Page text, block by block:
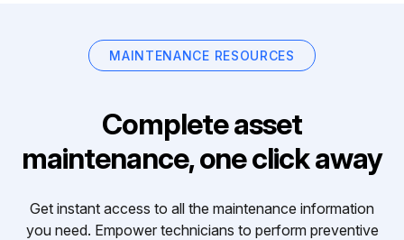
MAINTENANCE RESOURCES
Complete asset
maintenance, one click away
Get instant access to all the maintenance information
you need. Empower technicians to perform preventive